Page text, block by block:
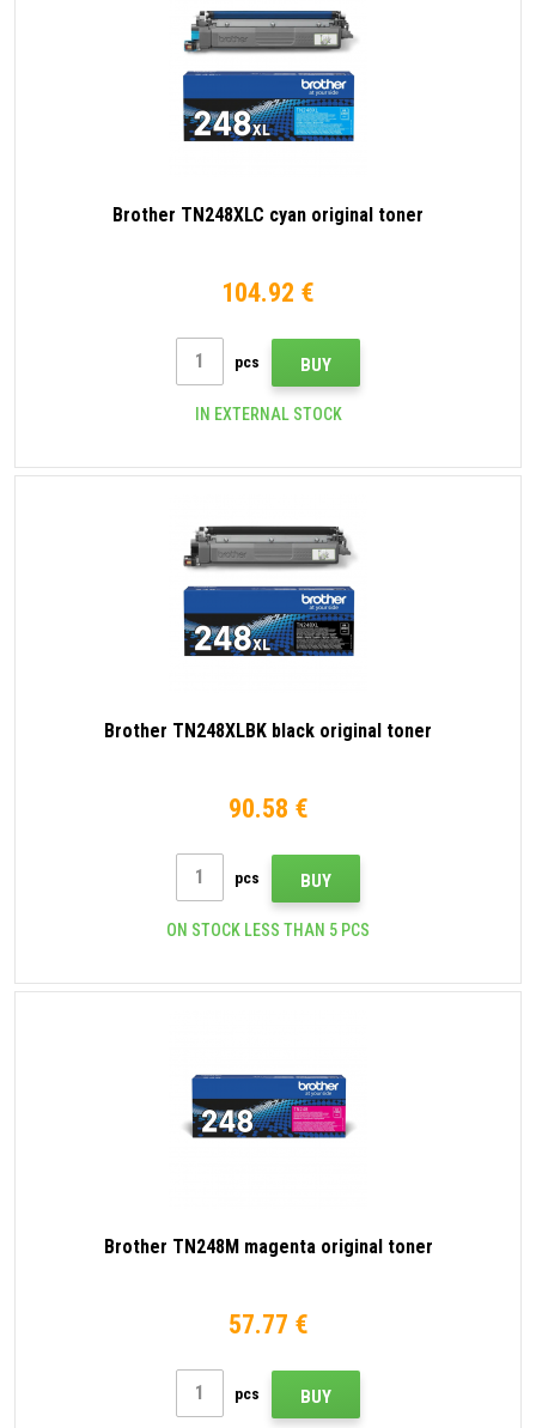
Brother TN248XLC cyan original toner
104.92 €
pcs BUY
IN EXTERNAL STOCK
Brother TN248XLBK black original toner
90.58 €
pcs BUY
ON STOCK LESS THAN 5 PCS
Brother TN248M magenta original toner
57.77 €
pcs BUY